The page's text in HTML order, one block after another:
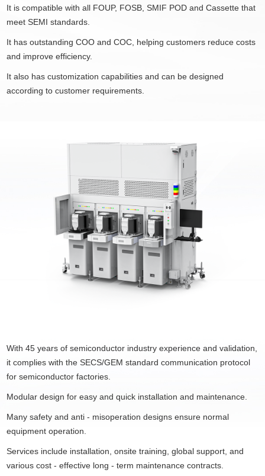
It is compatible with all FOUP, FOSB, SMIF POD and Cassette that
meet SEMI standards.
It has outstanding COO and COC, helping customers reduce costs
and improve efficiency.
It also has customization capabilities and can be designed
according to customer requirements.
With 45 years of semiconductor industry experience and validation,
it complies with the SECS/GEM standard communication protocol
for semiconductor factories.
Modular design for easy and quick installation and maintenance.
Many safety and anti - misoperation designs ensure normal
equipment operation.
Services include installation, onsite training, global support, and
various cost - effective long - term maintenance contracts.